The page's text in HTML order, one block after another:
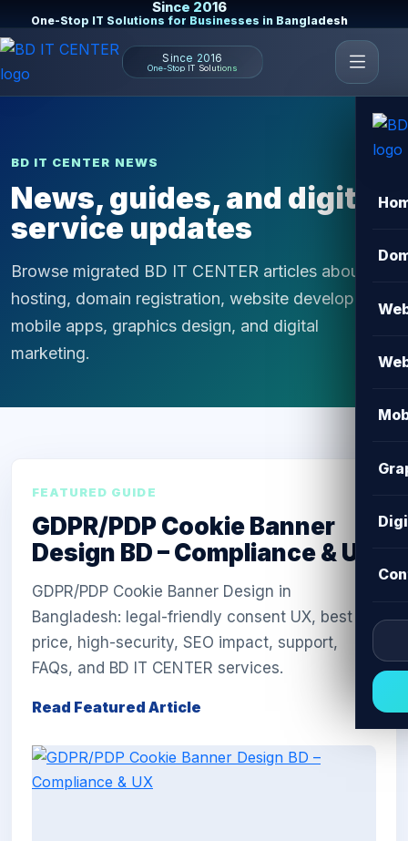
Since 2016
One-Stop IT Solutions for Businesses in Bangladesh
Since 2016
One-Stop IT Solutions
BD IT CENTER NEWS
News, guides, and digital
service updates
Browse migrated BD IT CENTER articles about
hosting, domain registration, website development,
mobile apps, graphics design, and digital
marketing.
FEATURED GUIDE
GDPR/PDP Cookie Banner
Design BD – Compliance & UX
GDPR/PDP Cookie Banner Design in
Bangladesh: legal-friendly consent UX, best
price, high-security, SEO impact, support,
FAQs, and BD IT CENTER services.
Read Featured Article